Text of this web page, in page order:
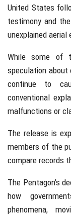
United States
testimony and
unexplained aerial
While some of
speculation
continue to
conventional
malfunctions or
The release is
members of the
compare records
The Pentagon’s
how
phenomena,